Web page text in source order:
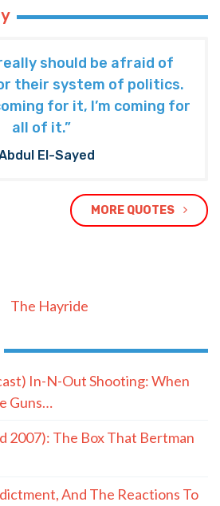
should be afraid of
their system of politics.
for it, I’m coming for
all of it.”
El-Sayed
MORE QUOTES
The Hayride
In-N-Out Shooting: When
Guns…
2007): The Box That Bertman
And The Reactions To